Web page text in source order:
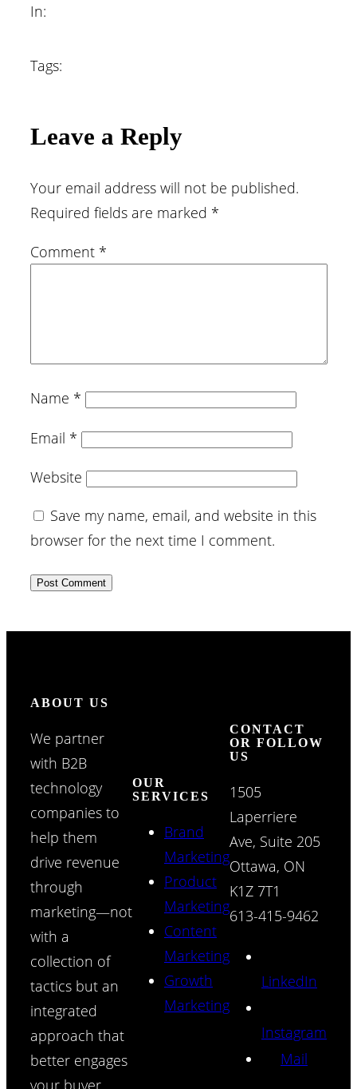
In:
Tags:
Leave a Reply
Your email address will not be published.
Required fields are marked *
Comment *
Name *
Email *
Website
Save my name, email, and website in this
browser for the next time I comment.
ABOUT US
We partner
with B2B
technology
companies to
help them
drive revenue
through
marketing—not
with a
collection of
tactics but an
integrated
approach that
better engages
OUR
SERVICES
Brand
Marketing
Product
Marketing
Content
Marketing
Growth
Marketing
CONTACT
OR FOLLOW
US
1505
Laperriere
Ave, Suite 205
Ottawa, ON
K1Z 7T1
613-415-9462
LinkedIn
Instagram
Mail